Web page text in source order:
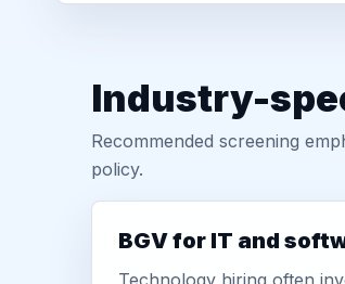
Industry-
Recommended screening
policy.
BGV for IT and
Technology hiring often